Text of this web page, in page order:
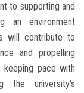
to supporting and
an environment
will contribute to
and propelling
keeping pace with
the university's